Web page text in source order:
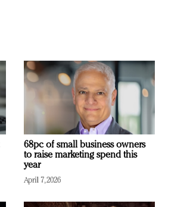
68pc of small business owners
to raise marketing spend this
year
April 7, 2026